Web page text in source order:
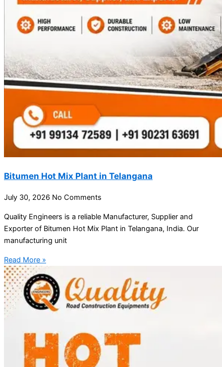
Bitumen Hot Mix Plant in Telangana
July 30, 2026 No Comments
Quality Engineers is a reliable Manufacturer, Supplier and
Exporter of Bitumen Hot Mix Plant in Telangana, India. Our
manufacturing unit
Read More »